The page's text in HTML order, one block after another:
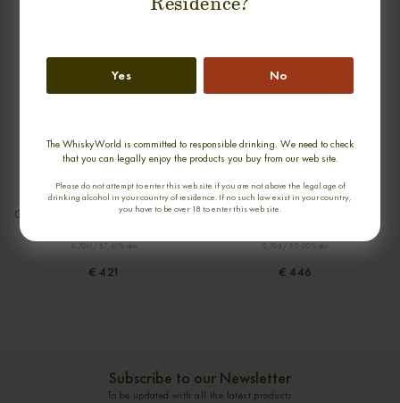
Yes No
The WhiskyWorld is committed to responsible drinking. We need to check
that you can legally enjoy the products you buy from our web site.
Please do not attempt to enter this web site if you are not above the legal age of
drinking alcohol in your country of residence. If no such law exist in your country,
you have to be over 18 to enter this web site.
GLEN GARIOCH 21 YEARS 1993-2014
0,70cl / 57,40% abv
€ 421
new
DUFFTOWN 20 YEARS 1981-2001
0,70cl / 50,00% abv
€ 446
Subscribe to our Newsletter
To be updated with all the latest products